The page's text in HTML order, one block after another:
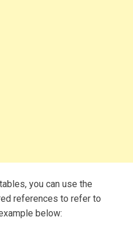
you can use the
references to refer to
below: